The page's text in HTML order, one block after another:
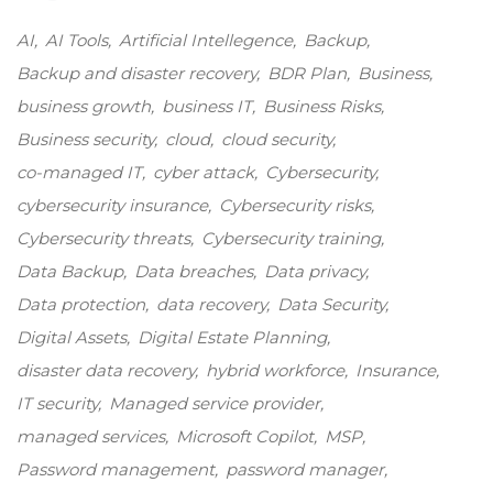
AI AI Tools Artificial Intellegence
Backup
Backup and disaster recovery
BDR Plan
Business
business growth business IT
Business Risks
Business security cloud cloud security
co-managed IT cyber attack
Cybersecurity
cybersecurity insurance
Cybersecurity risks
Cybersecurity threats
Cybersecurity training
Data Backup
Data breaches
Data privacy
Data protection data recovery
Data Security
Digital Assets
Digital Estate Planning
disaster data recovery hybrid workforce
Insurance
IT security
Managed service provider
managed services
Microsoft Copilot
MSP
Password management password manager